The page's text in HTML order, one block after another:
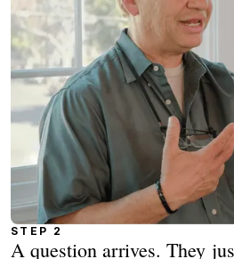
STEP 2
A question arrives. They